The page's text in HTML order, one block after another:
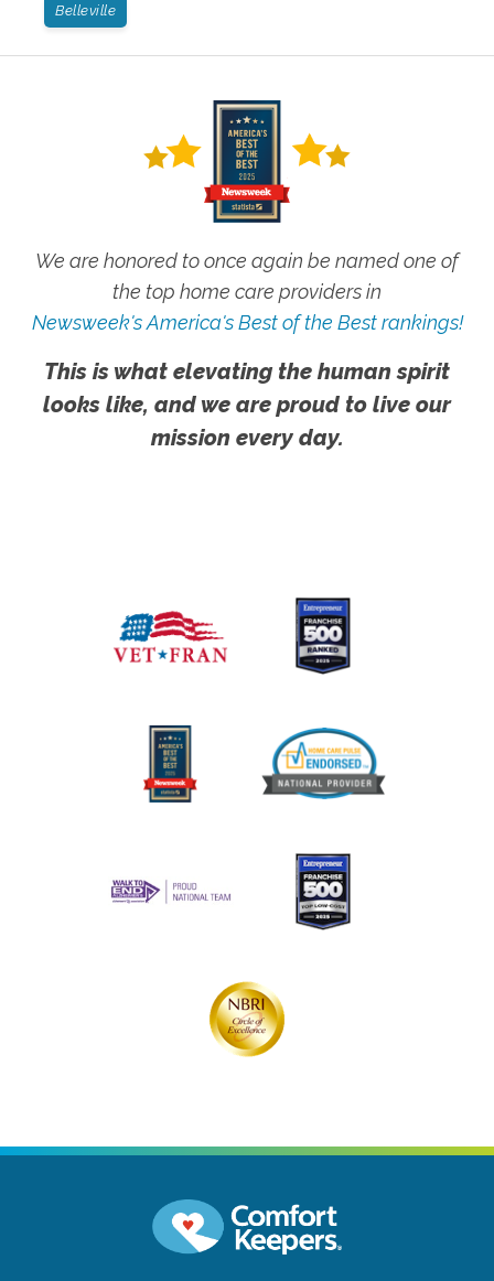
Belleville
We are honored to once again be named one of
the top home care providers in
Newsweek's America's Best of the Best rankings!
This is what elevating the human spirit
looks like, and we are proud to live our
mission every day.